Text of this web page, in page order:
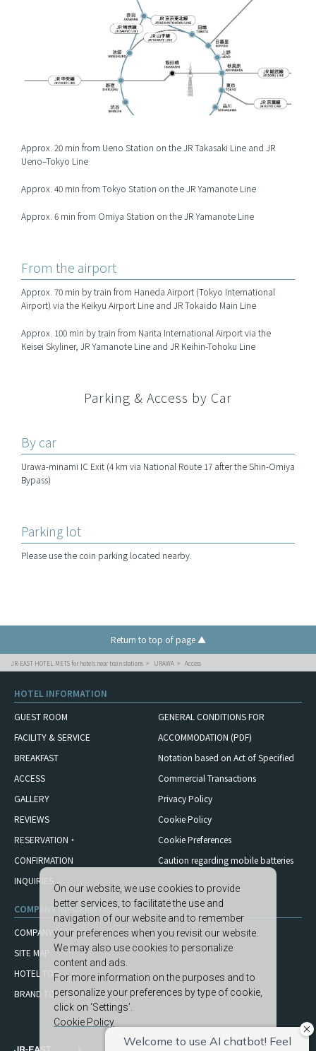
Approx. 20 min from Ueno Station on the JR Takasaki Line and JR
Ueno–Tokyo Line
Approx. 40 min from Tokyo Station on the JR Yamanote Line
Approx. 6 min from Omiya Station on the JR Yamanote Line
From the airport
Approx. 70 min by train from Haneda Airport (Tokyo International
Airport) via the Keikyu Airport Line and JR Tokaido Main Line
Approx. 100 min by train from Narita International Airport via the
Keisei Skyliner, JR Yamanote Line and JR Keihin-Tohoku Line
Parking & Access by Car
By car
Urawa-minami IC Exit (4 km via National Route 17 after the Shin-Omiya
Bypass)
Parking lot
Please use the coin parking located nearby.
Return to top of page ▲
JR-EAST HOTEL METS for hotels near train stations URAWA Access
HOTEL INFORMATION
GUEST ROOM
FACILITY & SERVICE
BREAKFAST
ACCESS
GALLERY
REVIEWS
RESERVATION・
CONFIRMATION
INQUIRIES
GENERAL CONDITIONS FOR
ACCOMMODATION (PDF)
Notation based on Act of Specified
Commercial Transactions
Privacy Policy
Cookie Policy
Cookie Preferences
Caution regarding mobilebatteries
COMPANY INFORMATION
COMPANY
SITE MAP
HOTEL TOP
BRAND TOP
On our website, we use cookies to provide
better services, to facilitate the use and
navigation of our website and to remember
your preferences when you revisit our website.
We may also use cookies to personalize
content and ads.
For more information on the purposes and to
personalize your preferences by type of cookie,
click on ‘Settings’.
Cookie Policy